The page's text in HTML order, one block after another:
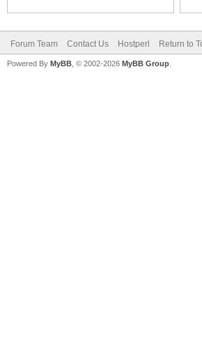
Forum Team Contact Us Hostperl Return to
Powered By MyBB , © 2002-2026 MyBB Group